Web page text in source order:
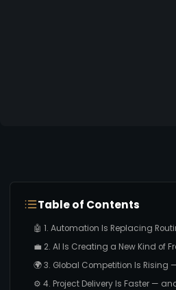
Table of Contents
🤖 1. Automation Is Replacing
💼 2. AI Is Creating a New Kind of
🌍 3. Global Competition Is Rising
⚙️ 4. Project Delivery Is Faster —